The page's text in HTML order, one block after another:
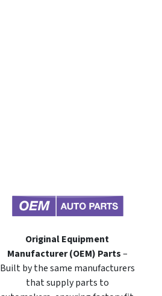
Original Equipment
Manufacturer (OEM) Parts–
Built by the same manufacturers
that supply parts to